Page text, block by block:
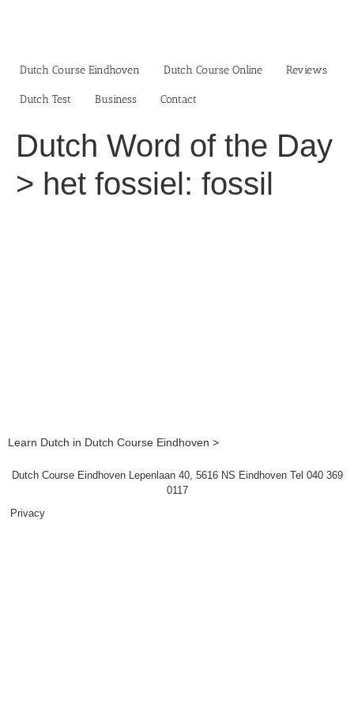
Dutch Course Eindhoven
Dutch Course Online Reviews
Dutch Test Business‎ Contact
Dutch Word of the Day
> het fossiel: fossil
Learn Dutch in Dutch Course Eindhoven >
Dutch Course Eindhoven Lepenlaan 40, 5616 NS Eindhoven Tel 040 369
0117
Privacy